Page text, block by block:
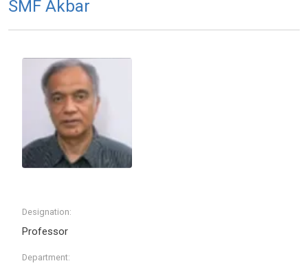
SMF Akbar
Designation:
Professor
Department: